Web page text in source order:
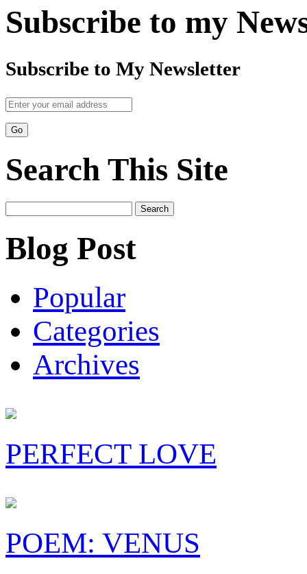
Subscribe to my
Subscribe to My Newsletter
Search This Site
for:
Blog Post
Popular
Categories
Archives
PERFECT LOVE
POEM: VENUS